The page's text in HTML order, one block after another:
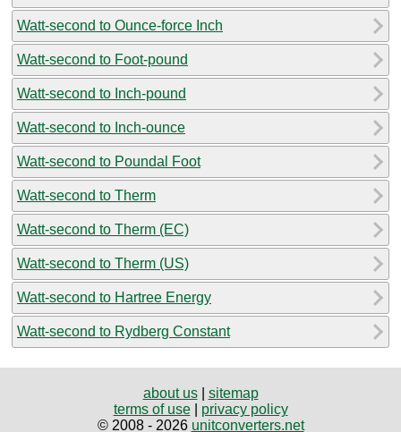
Watt-second to Ounce-force Inch
Watt-second to Foot-pound
Watt-second to Inch-pound
Watt-second to Inch-ounce
Watt-second to Poundal Foot
Watt-second to Therm
Watt-second to Therm (EC)
Watt-second to Therm (US)
Watt-second to Hartree Energy
Watt-second to Rydberg Constant
about us| sitemap
terms of use| privacy policy
© 2008 - 2026 unitconverters.net